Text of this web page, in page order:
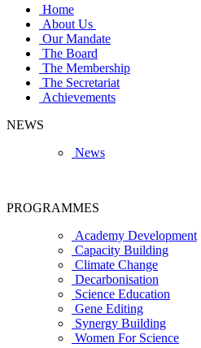
Home
About Us
Our Mandate
The Board
The Membership
The Secretariat
Achievements
NEWS
News
PROGRAMMES
Academy Development
Capacity Building
Climate Change
Decarbonisation
Science Education
Gene Editing
Synergy Building
Women For Science